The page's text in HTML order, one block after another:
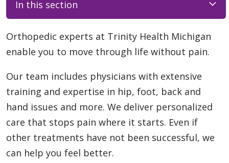
In this section
Orthopedic experts at Trinity Health Michigan
enable you to move through life without pain.
Our team includes physicians with extensive
training and expertise in hip, foot, back and
hand issues and more. We deliver personalized
care that stops pain where it starts. Even if
other treatments have not been successful, we
can help you feel better.